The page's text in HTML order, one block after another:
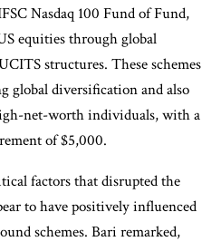
Nasdaq 100 Fund of Fund,
equities through global
structures. These schemes
global diversification and also
net-worth individuals, with a
of $5,000.
factors that disrupted the
to have positively influenced
schemes. Bari remarked,